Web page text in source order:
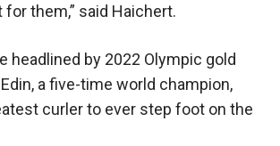
them,” said Haichert.
headlined by 2022 Olympic gold
a five-time world champion,
curler to ever step foot on the